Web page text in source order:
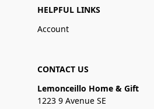
HELPFUL LINKS
Account
CONTACT US
Lemonceillo Home & Gift
1223 9 Avenue SE